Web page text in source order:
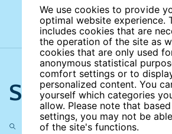
We use cookies to provide
optimal website experience.
includes cookies that are
the operation of the site as
cookies that are only used
anonymous statistical
comfort settings or to
personalized content. You
yourself which categories
allow. Please note that
settings, you may not be
of the site's functions.
Search the site